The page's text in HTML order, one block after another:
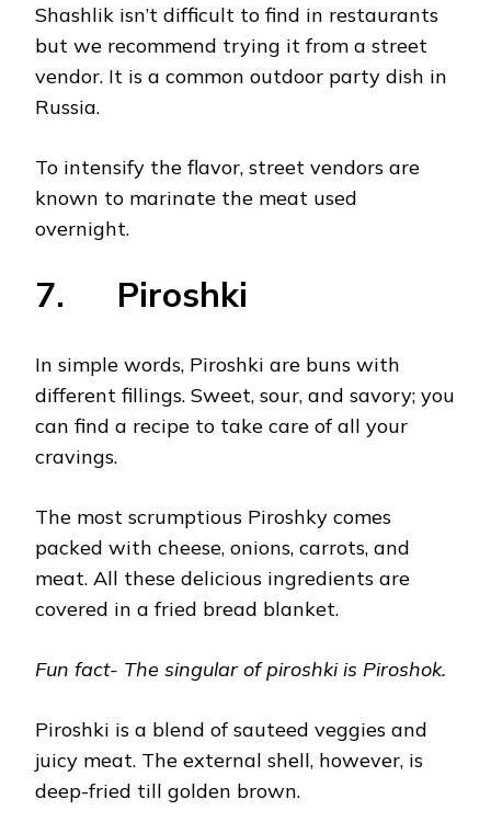
Shashlik isn’t difficult to find in restaurants
but we recommend trying it from a street
vendor. It is a common outdoor party dish in
Russia.
To intensify the flavor, street vendors are
known to marinate the meat used
overnight.
7. Piroshki
In simple words, Piroshki are buns with
different fillings. Sweet, sour, and savory; you
can find a recipe to take care of all your
cravings.
The most scrumptious Piroshky comes
packed with cheese, onions, carrots, and
meat. All these delicious ingredients are
covered in a fried bread blanket.
Fun fact- The singular of piroshki is Piroshok.
Piroshki is a blend of sauteed veggies and
juicy meat. The external shell, however, is
deep-fried till golden brown.